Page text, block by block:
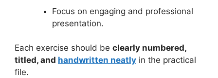
Focus on engaging and professional
presentation.
Each exercise should be clearly numbered,
titled, and handwritten neatly in the practical
file.